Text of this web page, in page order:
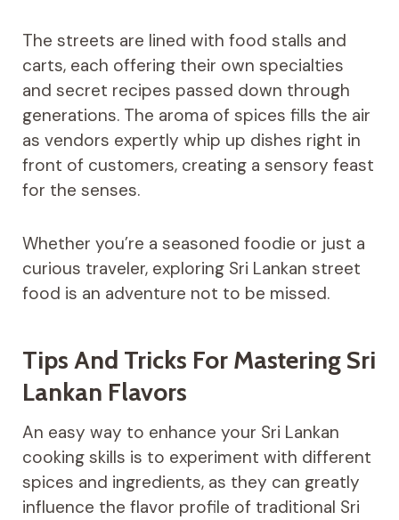
The streets are lined with food stalls and
carts, each offering their own specialties
and secret recipes passed down through
generations. The aroma of spices fills the air
as vendors expertly whip up dishes right in
front of customers, creating a sensory feast
for the senses.
Whether you’re a seasoned foodie or just a
curious traveler, exploring Sri Lankan street
food is an adventure not to be missed.
Tips And Tricks For Mastering Sri
Lankan Flavors
An easy way to enhance your Sri Lankan
cooking skills is to experiment with different
spices and ingredients, as they can greatly
influence the flavor profile of traditional Sri